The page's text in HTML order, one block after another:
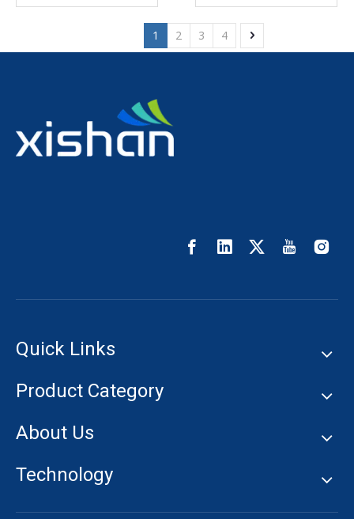
1 2 3 4
Quick Links
Product Category
About Us
Technology